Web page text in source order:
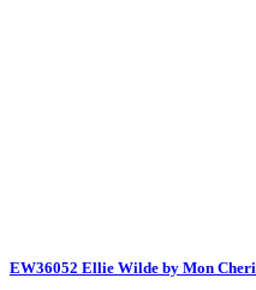
EW36052 Ellie Wilde by Mon Cheri